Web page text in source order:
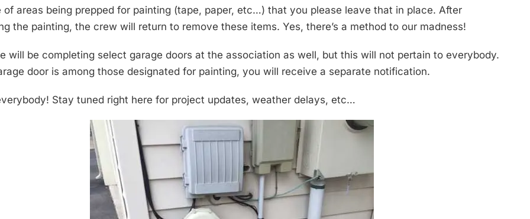
of areas being prepped for painting (tape, paper, etc…) that you please leave that in place. After
the painting, the crew will return to remove these items. Yes, there’s a method to our madness!
will be completing select garage doors at the association as well, but this will not pertain to everybody.
door is among those designated for painting, you will receive a separate notification.
Stay tuned right here for project updates, weather delays, etc…